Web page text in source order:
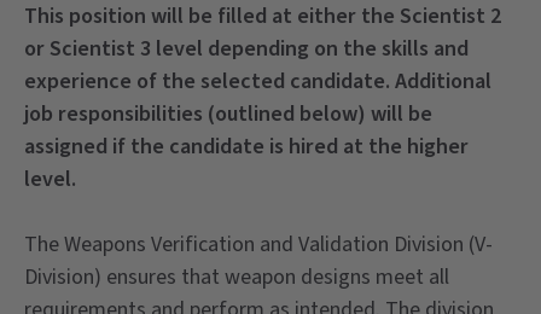
This position will be filled at either the Scientist 2
or Scientist 3 level depending on the skills and
experience of the selected candidate. Additional
job responsibilities (outlined below) will be
assigned if the candidate is hired at the higher
level.
The Weapons Verification and Validation Division (V-
Division) ensures that weapon designs meet all